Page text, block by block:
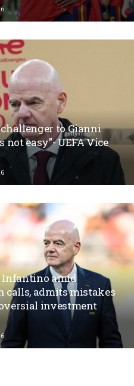
to Gianni
easy”- UEFA Vice
Infantino amid
calls, admits mistakes
investment